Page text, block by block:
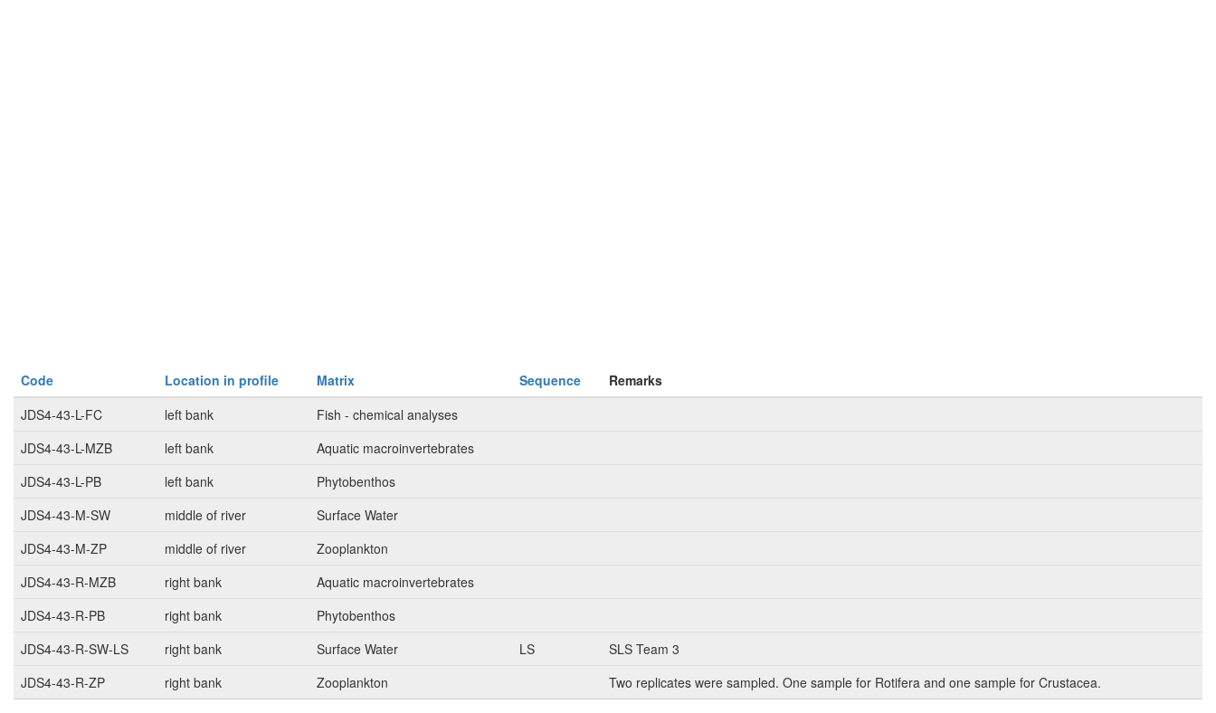
Code Location in profile Matrix Sequence
Remarks
JDS4-43-L-FC
left bank
Fish - chemical analyses
JDS4-43-L-MZB
left bank
Aquatic macroinvertebrates
JDS4-43-L-PB
left bank
Phytobenthos
JDS4-43-M-SW
middle of river
Surface Water
JDS4-43-M-ZP
middle of river
Zooplankton
JDS4-43-R-MZB
right bank
Aquatic macroinvertebrates
JDS4-43-R-PB
right bank
Phytobenthos
JDS4-43-R-SW-LS
right bank Surface Water LS
SLS Team 3
JDS4-43-R-ZP
right bank Zooplankton Two replicates were sampled. One sample for Rotifera and one sample for Crustacea.